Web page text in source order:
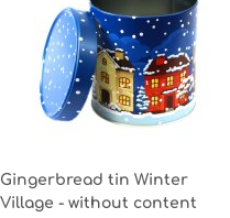
Gingerbread tin Winter
Village - without content